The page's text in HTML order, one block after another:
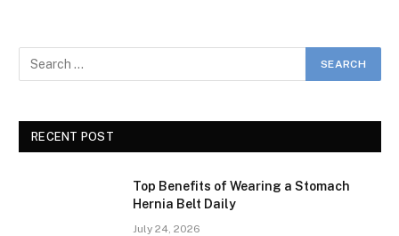
RECENT POST
Top Benefits of Wearing a Stomach
Hernia Belt Daily
July 24, 2026